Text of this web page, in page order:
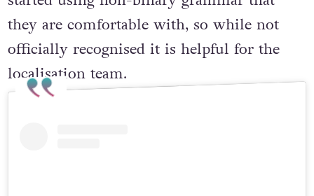
countries like Germany and Brazil have
started using non-binary grammar that
they are comfortable with, so while not
officially recognised it is helpful for the